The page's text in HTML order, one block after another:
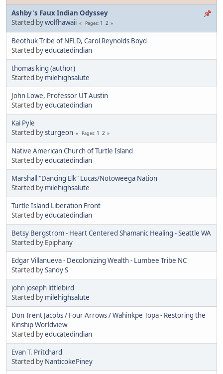
Ashby's Faux Indian Odyssey
Started bywolfhawaii Pages 1 2
Beothuk Tribe of NFLD, Carol Reynolds Boyd
Started byeducatedindian
thomas king (author)
Started by milehighsalute
John Lowe, Professor UT Austin
Started byeducatedindian
Kai Pyle
Started bysturgeon Pages 1 2
Native American Church of Turtle Island
Started byeducatedindian
Marshall "Dancing Elk" Lucas/Notoweega Nation
Started by milehighsalute
Turtle Island Liberation Front
Started byeducatedindian
Betsy Bergstrom - Heart Centered Shamanic Healing - Seattle WA
Started by Epiphany
Edgar Villanueva - Decolonizing Wealth - Lumbee Tribe NC
Started bySandy S
john joseph littlebird
Started by milehighsalute
Don Trent Jacobs / Four Arrows / Wahinkpe Topa - Restoring the
Kinship Worldview
Started byeducatedindian
Evan T. Pritchard
Started by NanticokePiney